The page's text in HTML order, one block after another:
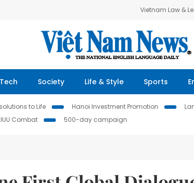
Vietnam Law &
Society Life & Style Sports
to Life Hanoi Investment Promotion
IUU Combat 500-day campaign